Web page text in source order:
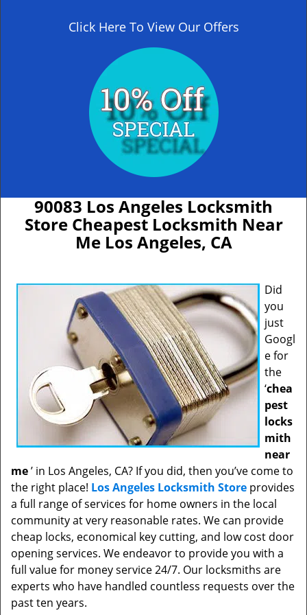
Click Here To View Our Offers
90083 Los Angeles Locksmith
Store Cheapest Locksmith Near
Me Los Angeles, CA
Did
you
just
Googl
e for
the
‘chea
pest
locks
mith
near
me’ in Los Angeles, CA? If you did, then you’ve come to
the right place! Los Angeles Locksmith Store provides
a full range of services for home owners in the local
community at very reasonable rates. We can provide
cheap locks, economical key cutting, and low cost door
opening services. We endeavor to provide you with a
full value for money service 24/7. Our locksmiths are
experts who have handled countless requests over the
past ten years.